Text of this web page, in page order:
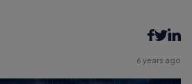
6 years ago